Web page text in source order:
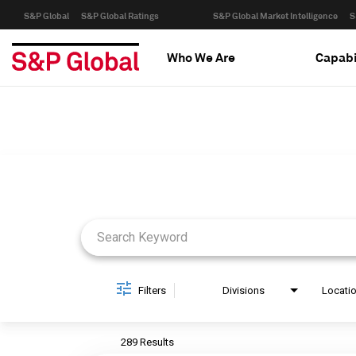
S&P Global S&P Global Ratings S&P Global Market Intelligence
Who We Are
Filters Divisions
289 Results